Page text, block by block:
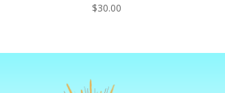
$30.00